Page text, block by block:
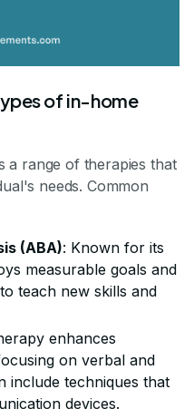
of in-home
a range of therapies that
needs. Common
(ABA): Known for its
measurable goals and
teach new skills and
enhances
on verbal and
include techniques that
devices.